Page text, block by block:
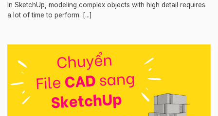
In SketchUp, modeling complex objects with high detail requires
a lot of time to perform. [...]